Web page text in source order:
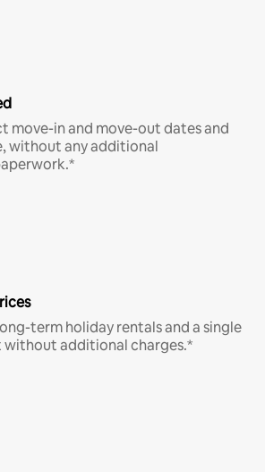
move-in and move-out dates and
without any additional
term holiday rentals and a single
without additional charges.*